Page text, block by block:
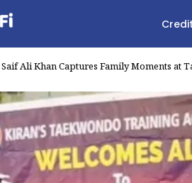
Saif Ali Khan Captures Family Moments at